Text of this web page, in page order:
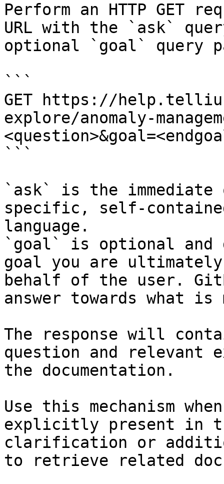
Perform an HTTP GET
URL with the `ask`
optional `goal` query
```
GET https://
explore/anomaly-
```
`ask` is the
specific, self-
language.
`goal` is optional and
goal you are
behalf of the user.
answer towards what
The response will
question and relevant
the documentation.
Use this mechanism
explicitly present in
clarification or